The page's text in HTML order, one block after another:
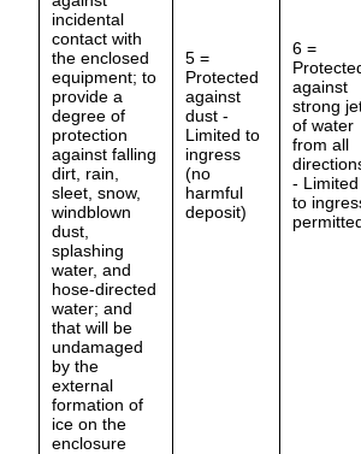
incidental
contact with
the enclosed
equipment; to
provide a
degree of
protection
against falling
dirt, rain,
sleet, snow,
windblown
dust,
splashing
water, and
hose-directed
water; and
that will be
undamaged
by the
external
formation of
ice on the
enclosure
5 =
Protected
against
dust -
Limited to
ingress
(no
harmful
deposit)
6 =
against
strong
of water
from all
- Limited
to